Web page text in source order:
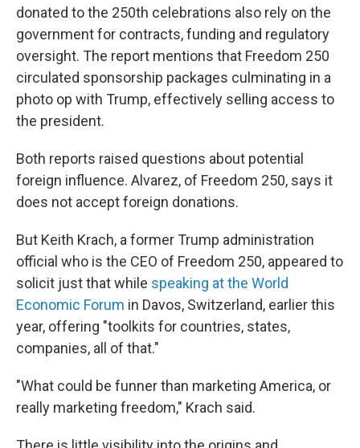
donated to the 250th celebrations also rely on the
government for contracts, funding and regulatory
oversight. The report mentions that Freedom 250
circulated sponsorship packages culminating in a
photo op with Trump, effectively selling access to
the president.
Both reports raised questions about potential
foreign influence. Alvarez, of Freedom 250, says it
does not accept foreign donations.
But Keith Krach, a former Trump administration
official who is the CEO of Freedom 250, appeared to
solicit just that while speaking at the World
Economic Forum in Davos, Switzerland, earlier this
year, offering "toolkits for countries, states,
companies, all of that."
"What could be funner than marketing America, or
really marketing freedom," Krach said.